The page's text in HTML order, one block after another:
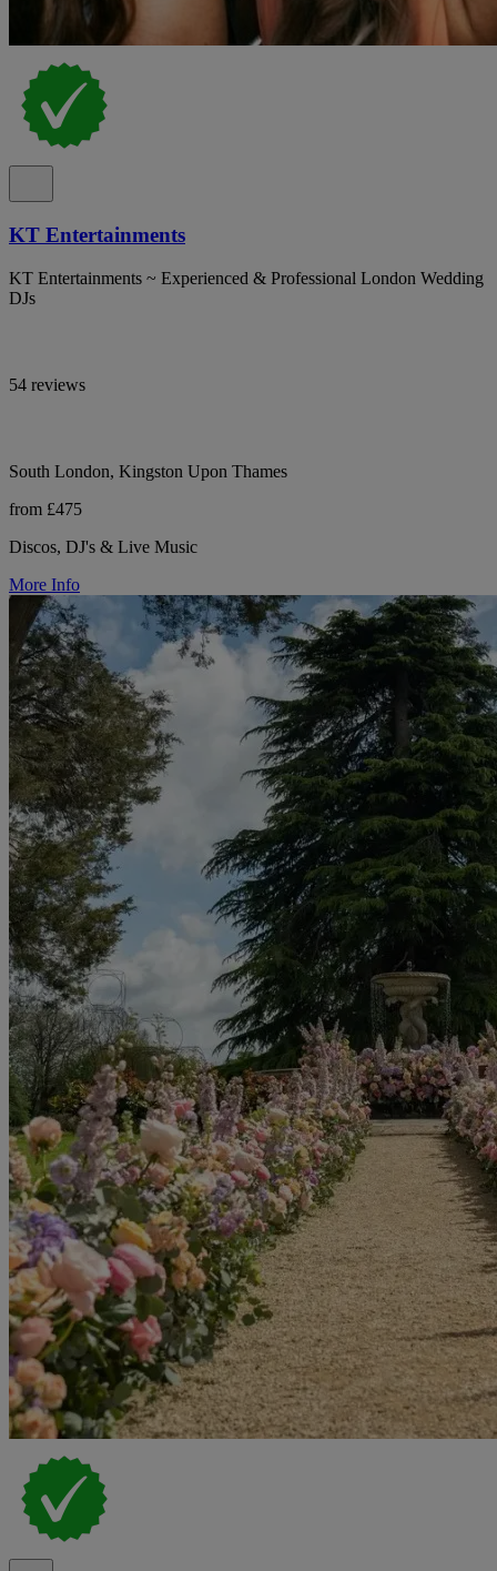
KT Entertainments
KT Entertainments ~ Experienced & Professional London Wedding
DJs
54 reviews
South London, Kingston Upon Thames
from £475
Discos, DJ's & Live Music
More Info